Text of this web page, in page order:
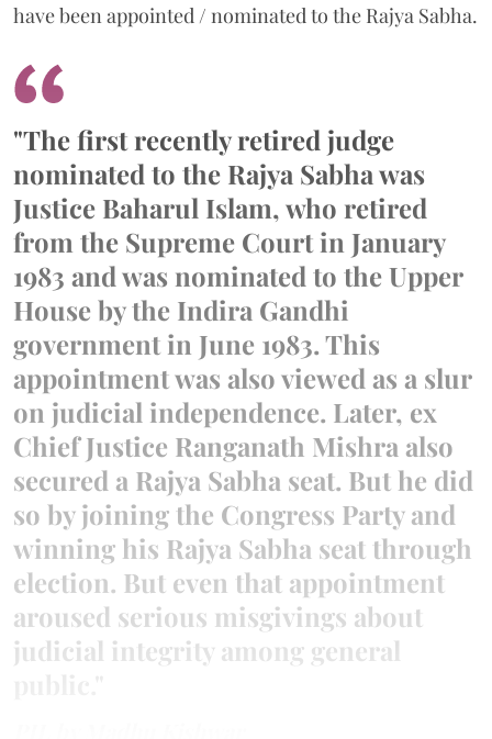
have been appointed / nominated to the Rajya Sabha.
"The first recently retired judge
nominated to the Rajya Sabha was
Justice Baharul Islam, who retired
from the Supreme Court in January
1983 and was nominated to the Upper
House by the Indira Gandhi
government in June 1983. This
appointment was also viewed as a slur
on judicial independence. Later, ex
Chief Justice Ranganath Mishra also
secured a Rajya Sabha seat. But he did
so by joining the Congress Party and
winning his Rajya Sabha seat through
election. But even that appointment
aroused serious misgivings about
judicial integrity among general